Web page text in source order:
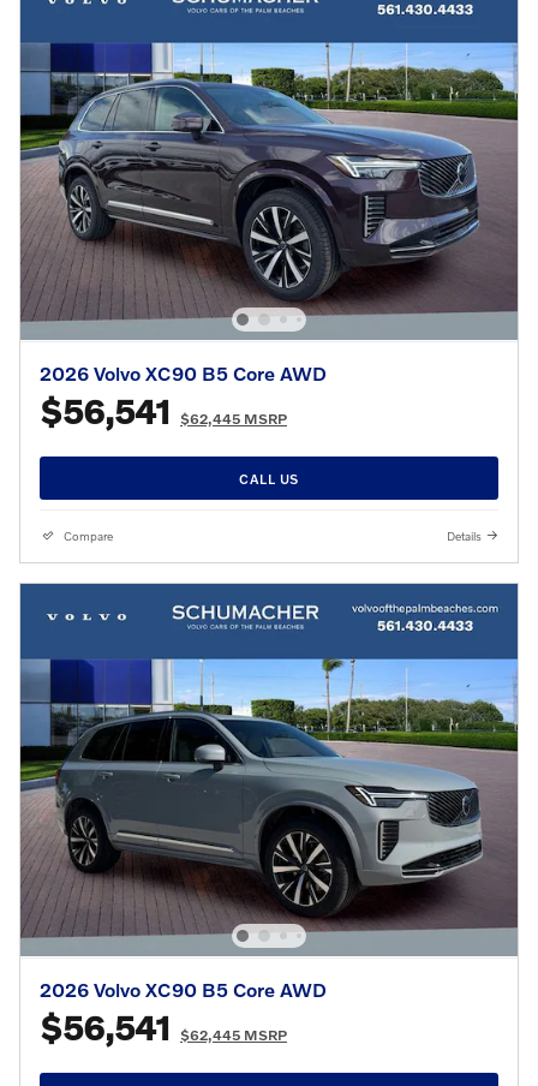
2026 Volvo XC90 B5 Core AWD
$56,541 $62,445 MSRP
CALL US
Compare Details
2026 Volvo XC90 B5 Core AWD
$56,541 $62,445 MSRP